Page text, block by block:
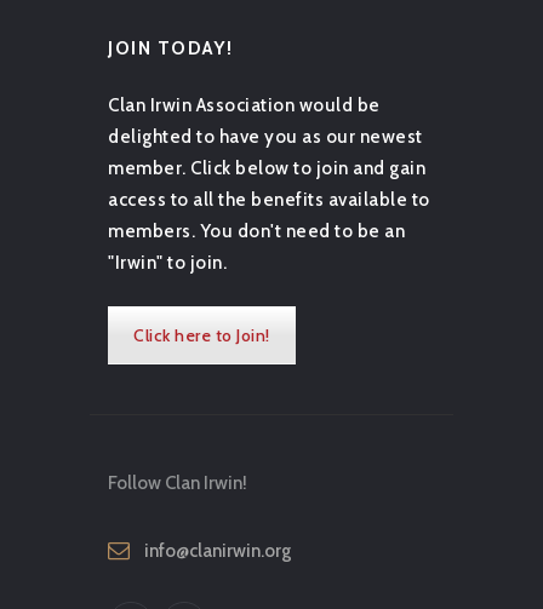
JOIN TODAY!
Clan Irwin Association would be
delighted to have you as our newest
member. Click below to join and gain
access to all the benefits available to
members. You don't need to be an
"Irwin" to join.
Click here to Join!
Follow Clan Irwin!
info@clanirwin.org